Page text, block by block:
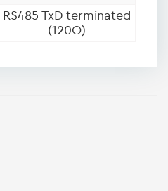
RS485 TxD terminated
(120Ω)